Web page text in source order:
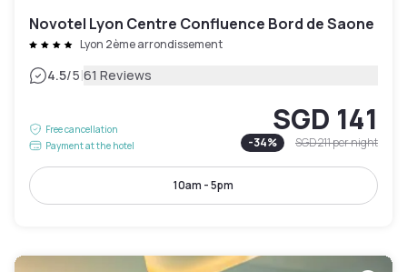
Novotel Lyon Centre Confluence Bord de Saone
Lyon 2ème arrondissement
4.5/5|61 Reviews
Free cancellation
Payment at the hotel
SGD 141
-34% SGD 211per night
10am - 5pm